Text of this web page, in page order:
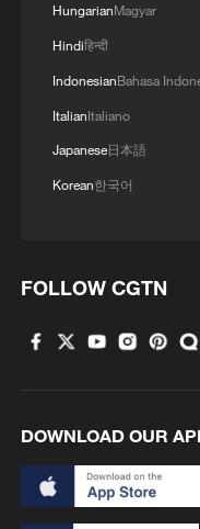
1
reaches full
2
British Columbia
3
4
Overseas
HungarianMagyar
Hindiहिन्दी
IndonesianBahasa
ItalianItaliano
Japanese日本語
Korean한국어
FOLLOW CGTN
DOWNLOAD OUR